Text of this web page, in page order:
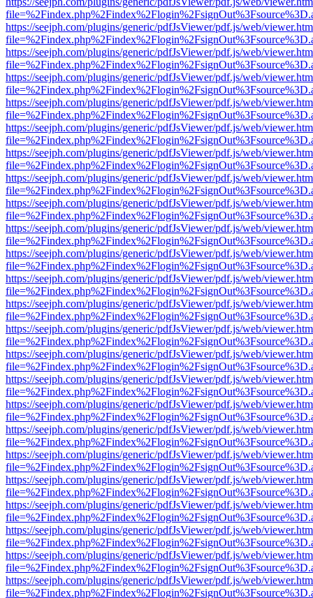
https://seejph.com/plugins/generic/pdfJsViewer/pdf.js/web/
https://seejph.com/plugins/generic/pdfJsViewer/pdf.js/web/
https://seejph.com/plugins/generic/pdfJsViewer/pdf.js/web/
https://seejph.com/plugins/generic/pdfJsViewer/pdf.js/web/
https://seejph.com/plugins/generic/pdfJsViewer/pdf.js/web/
https://seejph.com/plugins/generic/pdfJsViewer/pdf.js/web/
https://seejph.com/plugins/generic/pdfJsViewer/pdf.js/web/
https://seejph.com/plugins/generic/pdfJsViewer/pdf.js/web/
https://seejph.com/plugins/generic/pdfJsViewer/pdf.js/web/
https://seejph.com/plugins/generic/pdfJsViewer/pdf.js/web/
https://seejph.com/plugins/generic/pdfJsViewer/pdf.js/web/
https://seejph.com/plugins/generic/pdfJsViewer/pdf.js/web/
https://seejph.com/plugins/generic/pdfJsViewer/pdf.js/web/
https://seejph.com/plugins/generic/pdfJsViewer/pdf.js/web/
https://seejph.com/plugins/generic/pdfJsViewer/pdf.js/web/
https://seejph.com/plugins/generic/pdfJsViewer/pdf.js/web/
https://seejph.com/plugins/generic/pdfJsViewer/pdf.js/web/
https://seejph.com/plugins/generic/pdfJsViewer/pdf.js/web/
https://seejph.com/plugins/generic/pdfJsViewer/pdf.js/web/
https://seejph.com/plugins/generic/pdfJsViewer/pdf.js/web/
https://seejph.com/plugins/generic/pdfJsViewer/pdf.js/web/
https://seejph.com/plugins/generic/pdfJsViewer/pdf.js/web/
https://seejph.com/plugins/generic/pdfJsViewer/pdf.js/web/